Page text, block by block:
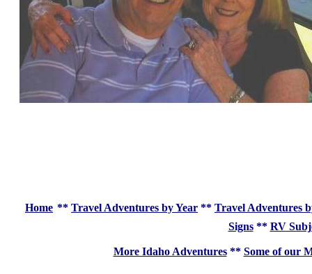
Home ** Travel Adventures by Year ** Travel Adventures
Signs** RV
More Idaho Adventures** Some of our